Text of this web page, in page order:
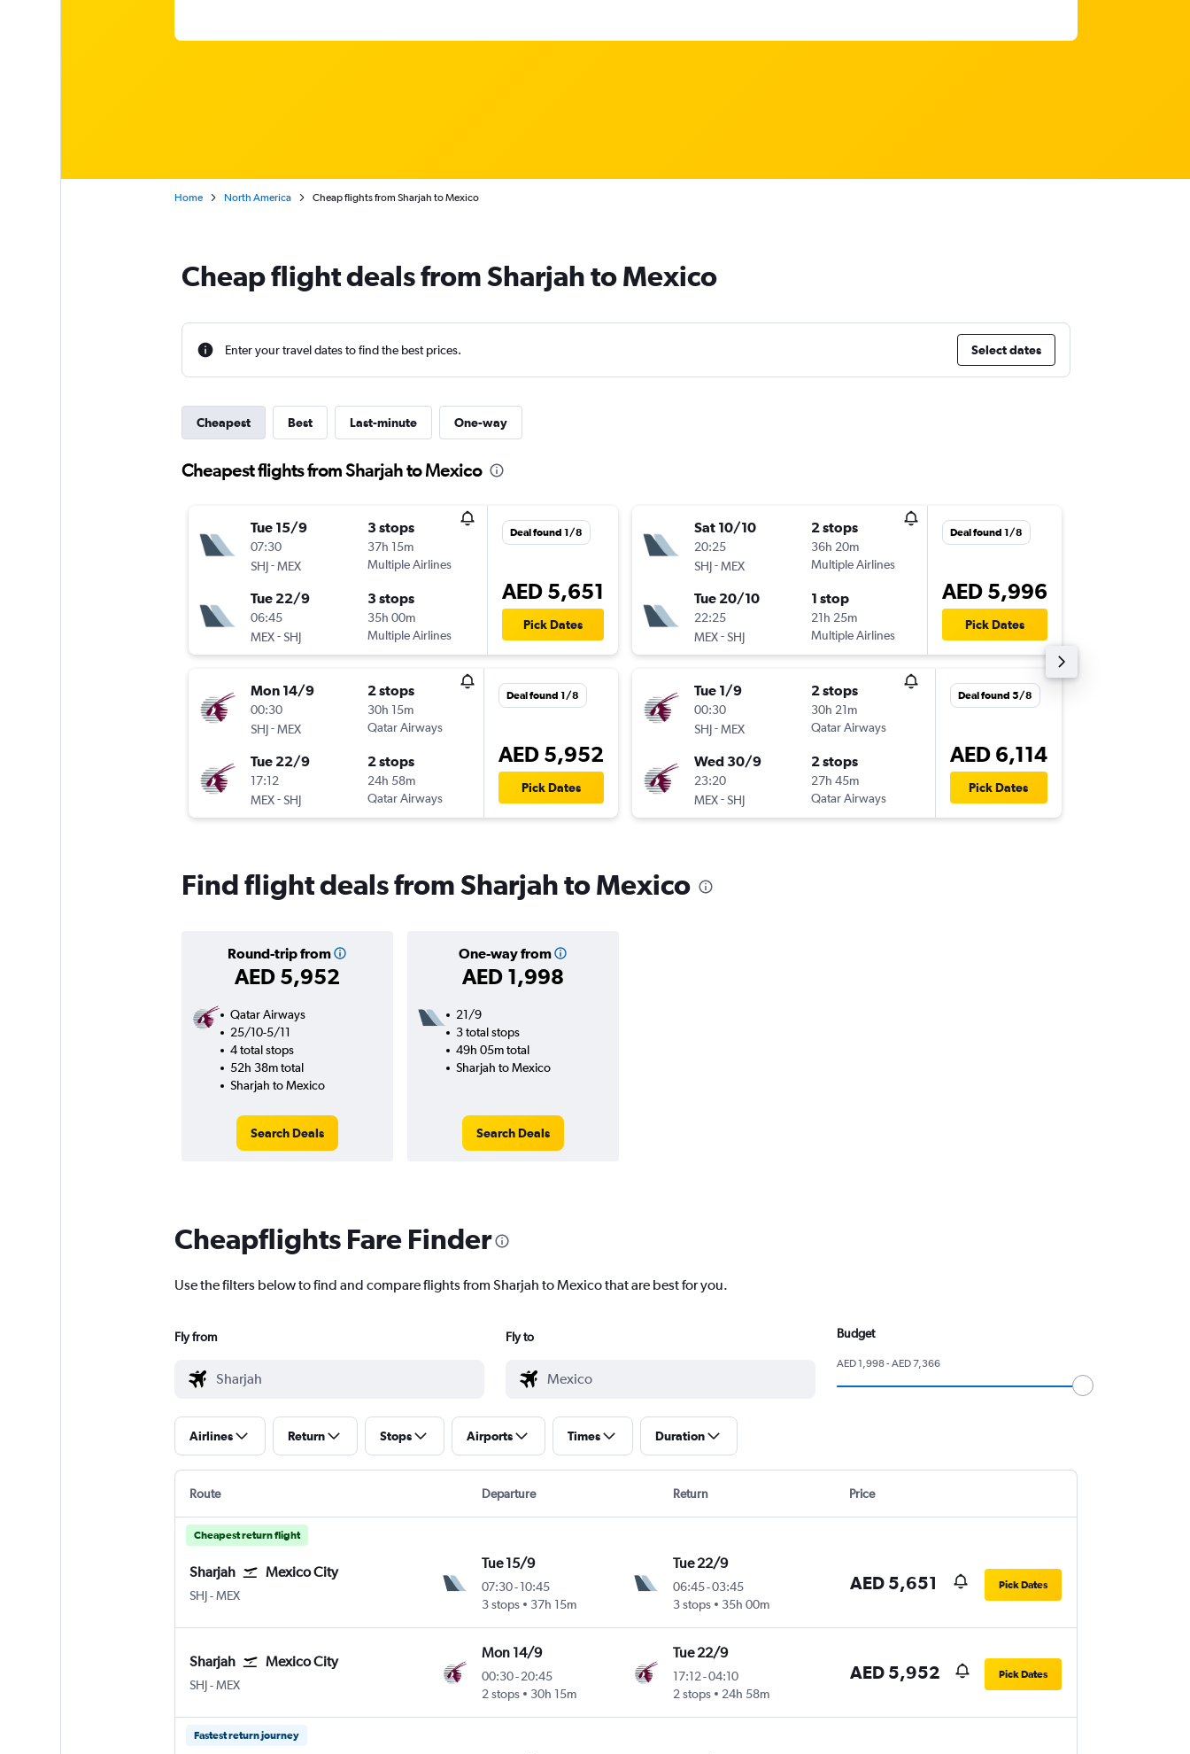
Home North America Cheap flights from Sharjah to Mexico
Cheap flight deals from Sharjah to Mexico
Enter your travel dates to find the best prices. Select dates
Cheapest Best Last-minute One-way
Cheapest flights from Sharjah to Mexico
Tue 15/9
07:30
SHJ-MEX
3 stops
37h 15m
Multiple Airlines
Tue 22/9
06:45
MEX-SHJ
3 stops
35h 00m
Multiple Airlines
Deal found 1/8
AED 5,651
Pick Dates
Mon 14/9
00:30
SHJ-MEX
2 stops
30h 15m
Qatar Airways
Tue 22/9
17:12
MEX-SHJ
2 stops
24h 58m
Qatar Airways
Deal found 1/8
AED 5,952
Pick Dates
Sat 10/10
20:25
SHJ-MEX
2 stops
36h 20m
Multiple Airlines
Tue 20/10
22:25
MEX-SHJ
1 stop
21h 25m
Multiple Airlines
Deal found 1/8
AED 5,996
Pick Dates
Tue 1/9
00:30
SHJ-MEX
2 stops
30h 21m
Qatar Airways
Wed 30/9
23:20
MEX-SHJ
2 stops
27h 45m
Qatar Airways
Deal found 5/8
AED 6,114
Pick Dates
Find flight deals from Sharjah to Mexico
Round-trip from
AED 5,952
One-way from
AED 1,998
Qatar Airways
25/10-5/11
4 total stops
52h 38m total
Sharjah to Mexico
Search Deals
21/9
3 total stops
49h 05m total
Sharjah to Mexico
Search Deals
Cheapflights Fare Finder
Use the filters below to find and compare flights from Sharjah to Mexico that are best for you.
Fly from Fly to Budget
AED 1,998 - AED 7,366
Airlines Return Stops Airports Times Duration
Route Departure Return Price
Cheapest return flight
Sharjah Mexico City
SHJ Sharjah
-MEX
Tue 15/9
07:30-10:45
3 stops
37h 15m
Tue 22/9
06:45-03:45
3 stops
35h 00m
AED 5,651 Pick Dates
Sharjah Mexico City
SHJ Sharjah
-MEX
Mon 14/9
00:30-20:45
2 stops
30h 15m
Tue 22/9
17:12-04:10
2 stops
24h 58m
AED 5,952 Pick Dates
Fastest return journey